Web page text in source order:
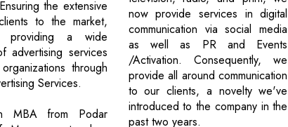
the extensive
to the market,
providing a wide
advertising services
through
Services.
MBA from Podar
now provide services in digital
communication via social media
as well as PR and Events
/Activation. Consequently, we
provide all around communication
to our clients, a novelty we've
introduced to the company in the
past two years.